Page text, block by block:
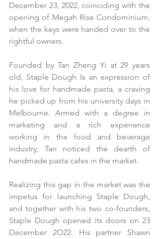
December 23, 2022, coinciding with the
opening of Megah Rise Condominium,
when the keys were handed over to the
rightful owners.
Founded by Tan Zheng Yi at 29 years
old, Staple Dough Is an expression of
his love for handmade pasta, a craving
he picked up from his university days in
Melbourne. Armed with a degree in
marketing and a rich experience
working in the food and beverage
industry, Tan noticed the dearth of
handmade pasta cafes in the market.
Realizing this gap in the market was the
impetus for launching Staple Dough,
and together with his two co-founders,
Staple Dough opened its doors on 23
December 2O22. His partner Shawn